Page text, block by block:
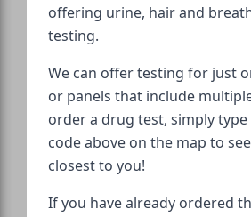
offering urine, hair and
testing.
We can offer testing for just
or panels that include
order a drug test, simply
code above on the map to
closest to you!
If you have already ordered